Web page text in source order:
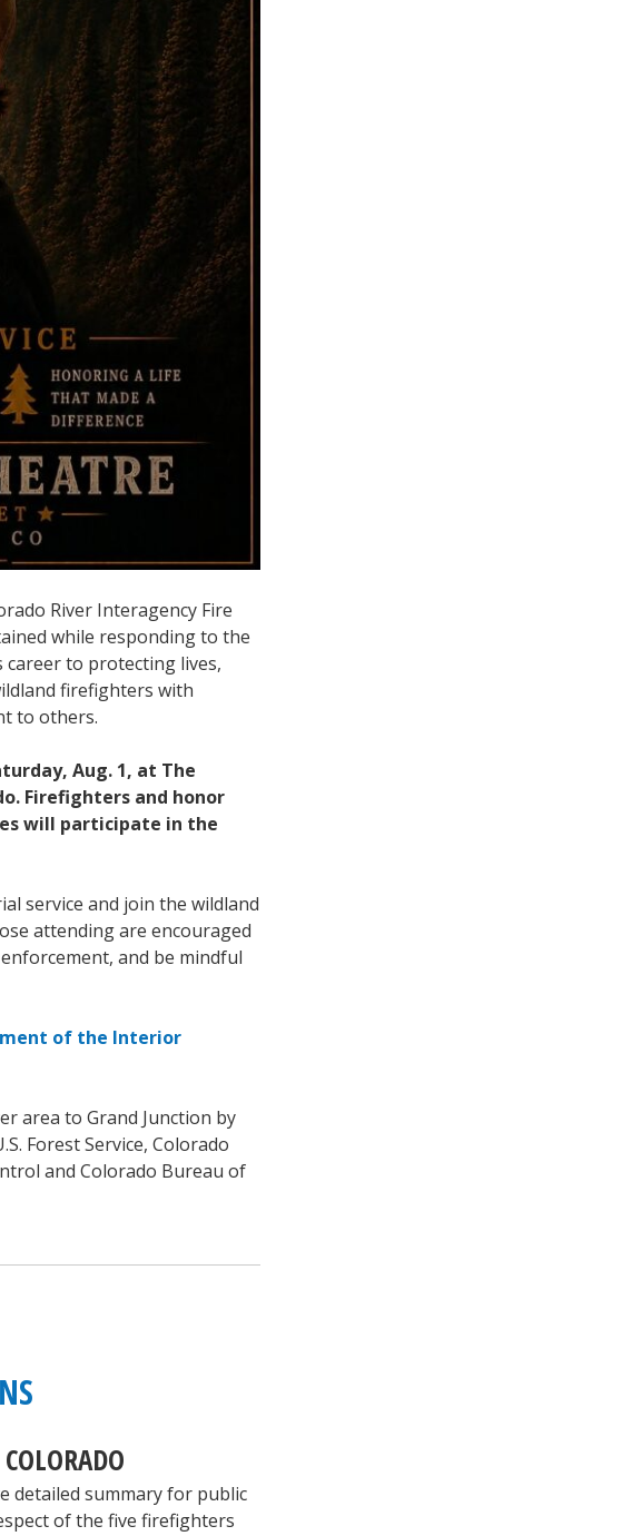
River Interagency Fire
while responding to the
career to protecting lives,
firefighters with
to others.
Aug. 1, at The
Firefighters and honor
will participate in the
service and join the wildland
attending are encouraged
and be mindful
of the Interior
area to Grand Junction by
Forest Service, Colorado
and Colorado Bureau of
detailed summary for public
of the five firefighters